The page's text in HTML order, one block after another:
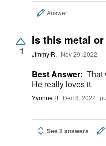
Answer
1
Is this metal
Jimmy R. Nov 29, 2022
Best Answer: That
He really loves it.
Yvonne R Dec 8, 2022
See 2 answers